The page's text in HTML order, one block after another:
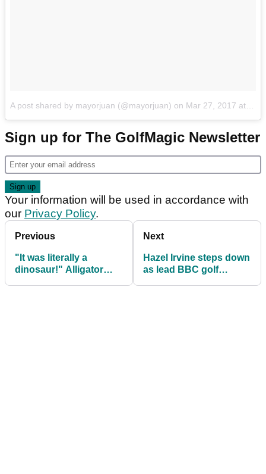
A post shared by mayorjuan (@mayorjuan) on Mar 27, 2017 at 3:24pm PDT
Sign up for The GolfMagic Newsletter
Your information will be used in accordance with
our Privacy Policy.
Previous
"It was literally a
dinosaur!" Alligator
Next
Hazel Irvine steps down
as lead BBC golf